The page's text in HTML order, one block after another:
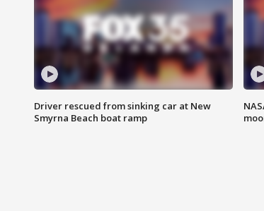
Driver rescued from sinking car at New
Smyrna Beach boat ramp